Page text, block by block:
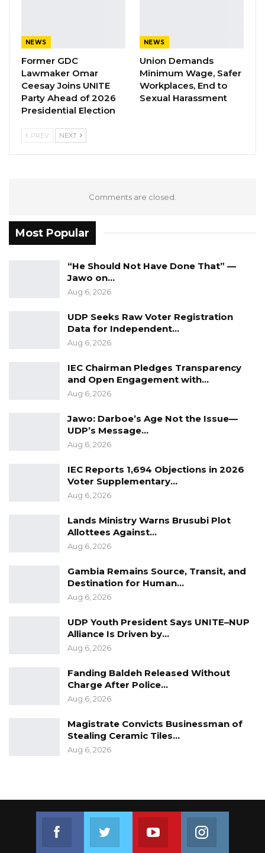
Then, Elite United midfielder, Muhammed Jobe
who won the Man of The Match award made it
three for the Young Scorpions in the 51st
minute; before Banjul United forward, Mansour
Mbye scoring the fourth goal for The Gambia
in the 88th minute; making it 4-1.
NEWS
Former GDC
Lawmaker Omar
Ceesay Joins UNITE
Party Ahead of 2026
Presidential Election
NEWS
Union Demands
Minimum Wage, Safer
Workplaces, End to
Sexual Harassment
PREV NEXT
Comments are closed.
Most Popular
“He Should Not Have Done That” —
Jawo on…
Aug 6, 2026
UDP Seeks Raw Voter Registration
Data for Independent…
Aug 6, 2026
IEC Chairman Pledges Transparency
and Open Engagement with…
Aug 6, 2026
Jawo: Darboe’s Age Not the Issue—
UDP’s Message…
Aug 6, 2026
IEC Reports 1,694 Objections in 2026
Voter Supplementary…
Aug 6, 2026
Lands Ministry Warns Brusubi Plot
Allottees Against…
Aug 6, 2026
Gambia Remains Source, Transit, and
Destination for Human…
Aug 6, 2026
UDP Youth President Says UNITE–NUP
Alliance Is Driven by…
Aug 6, 2026
Fanding Baldeh Released Without
Charge After Police…
Aug 6, 2026
Magistrate Convicts Businessman of
Stealing Ceramic Tiles…
Aug 6, 2026
Join us on Youtube